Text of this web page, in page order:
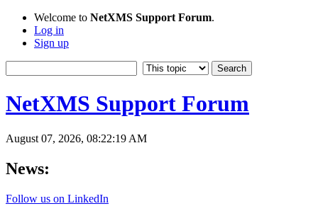
Welcome to NetXMS Support Forum.
Log in
Sign up
NetXMS Support Forum
August 07, 2026, 08:22:19 AM
News:
Follow us on LinkedIn